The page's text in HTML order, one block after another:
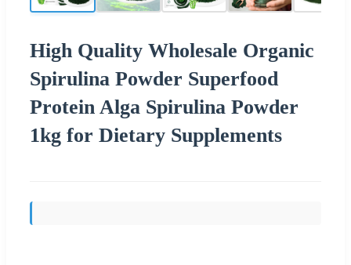
High Quality Wholesale Organic
Spirulina Powder Superfood
Protein Alga Spirulina Powder
1kg for Dietary Supplements